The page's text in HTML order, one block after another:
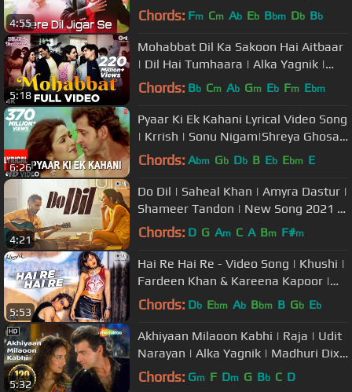
4:55
Preity Zinta | 90s Hits
Chords: Fm Cm Ab Eb Bbm Db Bb
5:18
Mohabbat Dil Ka Sakoon Hai Aitbaar
| Dil Hai Tumhaara | Alka Yagnik |
Kumar Sanu | Udit Narayan
Chords: Bb Cm Ab Gm Eb Fm Ebm
6:26
Pyaar Ki Ek Kahani Lyrical Video Song
| Krrish | Sonu Nigam|Shreya Ghosal
| Hrithik Roshan,Priyanka
Chords: Abm Gb Db B Eb Ebm E
4:21
Do Dil | Saheal Khan | Amyra Dastur |
Shameer Tandon | New Song 2021 |
Tips Original
Chords: D G Am C A Bm F#m
5:53
Hai Re Hai Re - Video Song | Khushi |
Fardeen Khan & Kareena Kapoor |
Hema Sardesai & K. K
Chords: Db Ebm Ab Bbm B Gb Eb
5:32
Akhiyaan Milaoon Kabhi | Raja | Udit
Narayan | Alka Yagnik | Madhuri Dixit
| #90sromanticsongs
Chords: Gm F Dm G Bb C D